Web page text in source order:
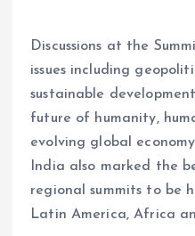
Discussions at the
issues including
sustainable
future of humanity,
evolving global
India also marked the
regional summits to be
Latin America, Africa